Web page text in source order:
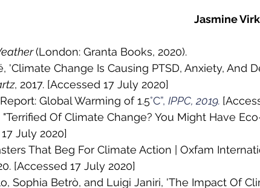
Jasmine
(London: Granta Books, 2020).
'Climate Change Is Causing PTSD, Anxiety, And
, 2017. [Accessed 17 July 2020]
Report: Global Warming of 1.5°C”, IPPC, 2019.
"Terrified Of Climate Change? You Might Have
July 2020]
That Beg For Climate Action | Oxfam
[Accessed 17 July 2020]
Sophia Betrò, and Luigi Janiri, 'The Impact Of